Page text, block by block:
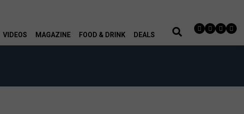
VIDEOS MAGAZINE FOOD & DRINK DEALS